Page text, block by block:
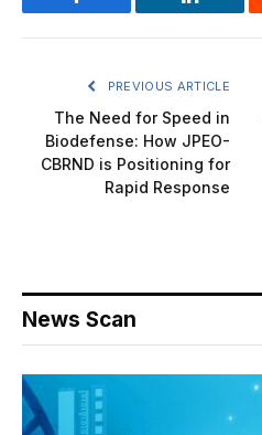
Facebook LinkedIn
PREVIOUS ARTICLE
The Need for Speed in
Biodefense: How JPEO-
CBRND is Positioning for
Rapid Response
News Scan